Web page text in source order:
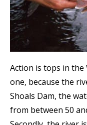
Action is tops in the
one, because the
Shoals Dam, the
from between 50